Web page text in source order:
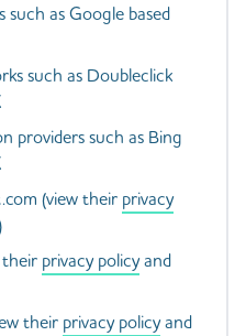
such as Google based
such as Doubleclick
providers such as Bing
(view their privacy
their privacy policyand
their privacy policyand